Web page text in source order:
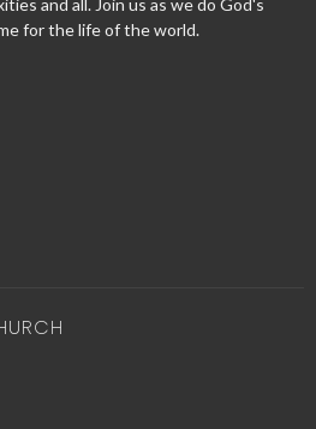
and all. Join us as we do God's
for the life of the world.